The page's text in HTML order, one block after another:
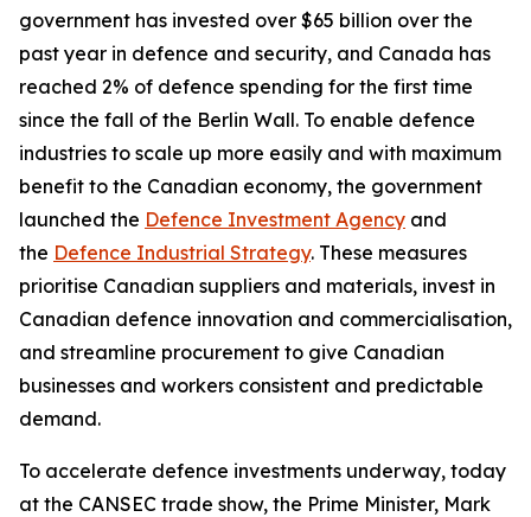
government has invested over $65 billion over the
past year in defence and security, and Canada has
reached 2% of defence spending for the first time
since the fall of the Berlin Wall. To enable defence
industries to scale up more easily and with maximum
benefit to the Canadian economy, the government
launched the Defence Investment Agency and
the Defence Industrial Strategy. These measures
prioritise Canadian suppliers and materials, invest in
Canadian defence innovation and commercialisation,
and streamline procurement to give Canadian
businesses and workers consistent and predictable
demand.
To accelerate defence investments underway, today
at the CANSEC trade show, the Prime Minister, Mark